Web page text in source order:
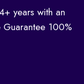
years with an
100%